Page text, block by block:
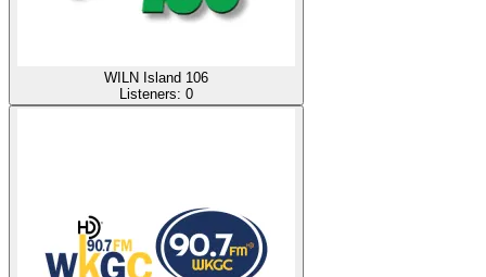
WILN Island 106
Listeners: 0